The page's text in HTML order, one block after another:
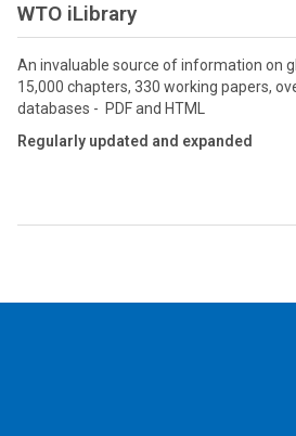
WTO iLibrary
An invaluable source of information on
15,000 chapters, 330 working papers,
databases - PDF and HTML
Regularly updated and expanded